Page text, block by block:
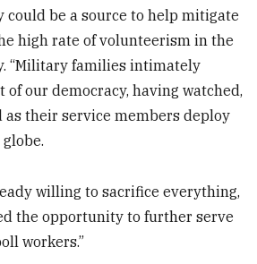
be a source to help mitigate
high rate of volunteerism in the
“Military families intimately
of our democracy, having watched,
as their service members deploy
willing to sacrifice everything,
the opportunity to further serve
workers.”